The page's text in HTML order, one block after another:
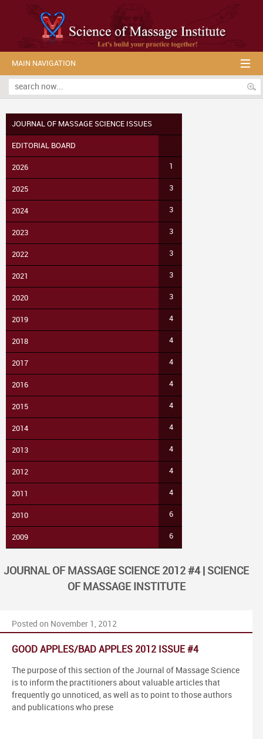
MAIN NAVIGATION
JOURNAL OF MASSAGE SCIENCE ISSUES
EDITORIAL BOARD
2026 1
2025 3
2024 3
2023 3
2022 3
2021 3
2020 3
2019 4
2018 4
2017 4
2016 4
2015 4
2014 4
2013 4
2012 4
2011 4
2010 6
2009 6
JOURNAL OF MASSAGE SCIENCE 2012 #4 | SCIENCE
OF MASSAGE INSTITUTE
Posted on November 1, 2012
GOOD APPLES/BAD APPLES 2012 ISSUE #4
The purpose of this section of the Journal of Massage Science
is to inform the practitioners about valuable articles that
frequently go unnoticed, as well as to point to those authors
and publications who prese